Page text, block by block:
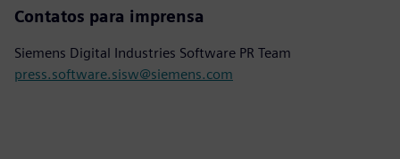
Contatos para imprensa
Siemens Digital Industries Software PR Team
press.software.sisw@siemens.com